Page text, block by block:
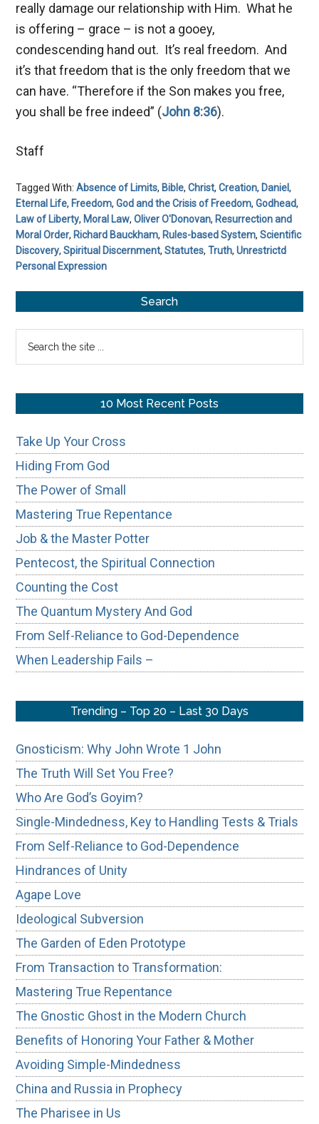
really damage our relationship with Him. What he
is offering – grace – is not a gooey,
condescending hand out. It’s real freedom. And
it’s that freedom that is the only freedom that we
can have. “Therefore if the Son makes you free,
you shall be free indeed” (John 8:36).
Staff
Tagged With:Absence of Limits, Bible,Christ,Creation, Daniel,
Eternal Life, Freedom,God and the Crisis of Freedom,Godhead,
Law of Liberty, Moral Law,Oliver O'Donovan, Resurrection and
Moral Order, Richard Bauckham, Rules-based System,Scientific
Discovery,Spiritual Discernment,Statutes,Truth,Unrestrictd
Personal Expression
Sidebar
Search
10 Most Recent Posts
Take Up Your Cross
Hiding From God
The Power of Small
Mastering True Repentance
Job & the Master Potter
Pentecost, the Spiritual Connection
Counting the Cost
The Quantum Mystery And God
From Self-Reliance to God-Dependence
When Leadership Fails –
Trending – Top 20 – Last 30 Days
Gnosticism: Why John Wrote 1 John
The Truth Will Set You Free?
Who Are God’s Goyim?
Single-Mindedness, Key to Handling Tests & Trials
From Self-Reliance to God-Dependence
Hindrances of Unity
Agape Love
Ideological Subversion
The Garden of Eden Prototype
From Transaction to Transformation:
Mastering True Repentance
The Gnostic Ghost in the Modern Church
Benefits of Honoring Your Father & Mother
Avoiding Simple-Mindedness
China and Russia in Prophecy
The Pharisee in Us